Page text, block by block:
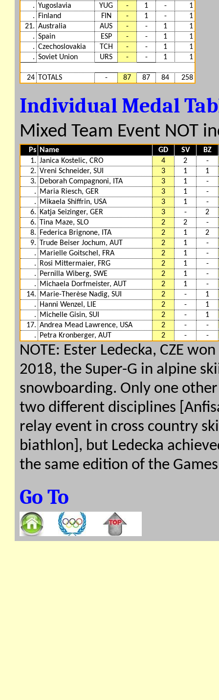
. Yugoslavia YUG - 1 -
1
.
Finland FIN - 1 -
1
21. Australia AUS - - 1
1
. Spain ESP - - 1
1
. Czechoslovakia TCH - - 1
1
. Soviet Union URS - - 1 1
24 TOTALS - 87 87 84 258
Individual Medal
Mixed Team Event NOT
Ps Name GD SV
BZ
1. Janica Kostelic, CRO 4 2
-
2. Vreni Schneider, SUI 3 1
1
3.
Deborah Compagnoni, ITA 3 1
-
.
Maria Riesch, GER 3 1
-
.
Mikaela Shiffrin, USA 3 1
-
6.
Katja Seizinger, GER 3 -
2
6. Tina Maze, SLO 2 2
-
8.
Federica Brignone, ITA 2 1
2
9. Trude Beiser Jochum, AUT 2 1
-
.
Marielle Goitschel, FRA 2 1
-
.
Rosi Mittermaier, FRG 2 1
-
.
Pernilla Wiberg, SWE 2 1
-
.
Michaela Dorfmeister, AUT 2 1
-
14.
Marie-Therèse Nadig, SUI 2 -
1
.
Hanni Wenzel, LIE 2 -
1
.
Michelle Gisin, SUI 2 -
1
17. Andrea Mead Lawrence, USA 2 -
-
.
Petra Kronberger, AUT 2 - -
NOTE: Ester Ledecka, CZE
2018, the Super-G in alpine
snowboarding. Only one
two different disciplines
relay event in cross country
biathlon], but Ledecka
the same edition of the
Go To